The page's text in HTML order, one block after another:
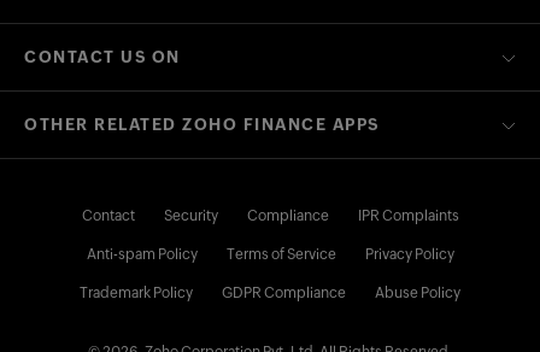
CONTACT US ON
OTHER RELATED ZOHO FINANCE APPS
Contact Security Compliance IPR Complaints
Anti-spam Policy Terms of Service Privacy Policy
Trademark Policy GDPR Compliance Abuse Policy